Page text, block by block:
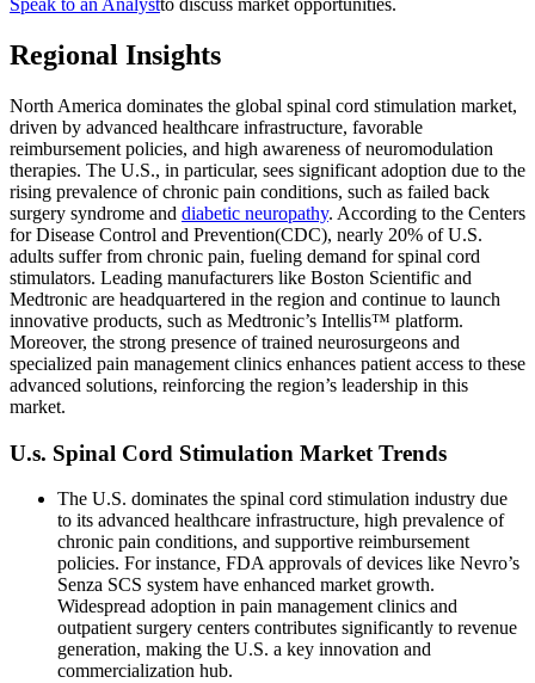
Speak to an Analystto discuss market opportunities.
Regional Insights
North America dominates the global spinal cord stimulation market,
driven by advanced healthcare infrastructure, favorable
reimbursement policies, and high awareness of neuromodulation
therapies. The U.S., in particular, sees significant adoption due to the
rising prevalence of chronic pain conditions, such as failed back
surgery syndrome and diabetic neuropathy. According to the Centers
for Disease Control and Prevention(CDC), nearly 20% of U.S.
adults suffer from chronic pain, fueling demand for spinal cord
stimulators. Leading manufacturers like Boston Scientific and
Medtronic are headquartered in the region and continue to launch
innovative products, such as Medtronic’s Intellis™ platform.
Moreover, the strong presence of trained neurosurgeons and
specialized pain management clinics enhances patient access to these
advanced solutions, reinforcing the region’s leadership in this
market.
U.s. Spinal Cord Stimulation Market Trends
The U.S. dominates the spinal cord stimulation industry due
to its advanced healthcare infrastructure, high prevalence of
chronic pain conditions, and supportive reimbursement
policies. For instance, FDA approvals of devices like Nevro’s
Senza SCS system have enhanced market growth.
Widespread adoption in pain management clinics and
outpatient surgery centers contributes significantly to revenue
generation, making the U.S. a key innovation and
commercialization hub.